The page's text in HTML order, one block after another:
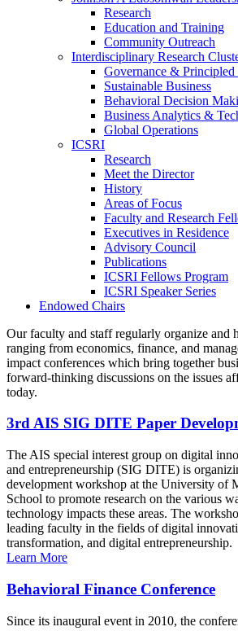
Research
Education and Training
Community Outreach
Interdisciplinary Research
Governance & Principled
Sustainable Business
Behavioral Decision
Business Analytics &
Global Operations
ICSRI
Research
Meet the Director
History
Areas of Focus
Faculty and Research
Executives in Residence
Advisory Council
Publications
ICSRI Fellows Program
ICSRI Speaker Series
Endowed Chairs
Our faculty and staff regularly organize and
ranging from economics, finance, and
impact conferences which bring together
forward-thinking discussions on the issues
today.
3rd AIS SIG DITE Paper
The AIS special interest group on digital
and entrepreneurship (SIG DITE) is
development workshop at the University of
School to promote research on the various
technology impacts these areas. The
leading faculty in the fields of digital
transformation, and digital entrepreneurship.
Learn More
Behavioral Finance Conference
Since its inaugural event in 2010, the